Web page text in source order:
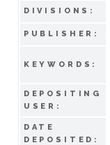
DIVISIONS:
PUBLISHER:
KEYWORDS:
DEPOSITING
USER:
DATE
DEPOSITED: